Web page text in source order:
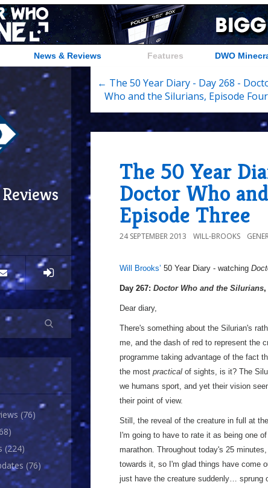
News & Reviews Features DWO
(76)
(224)
(76)
← The 50 Year Diary - Day 268 -
Who and the Silurians, Episode Four
The 50 Year
Doctor Who
Episode Three
24 SEPTEMBER 2013 WILL-BROOKS
Will Brooks’ 50 Year Diary - watching
Day 267: Doctor Who and the Silurians,
Dear diary,
There's something about the Silurian's
me, and the dash of red to represent the
programme taking advantage of the fact
the most practical of sights, is it? The
we humans sport, and yet their vision
their point of view.
Still, the reveal of the creature in full at
I'm going to have to rate it as being one
marathon. Throughout today's 25
towards it, so I'm glad things have come
just have the creature suddenly… sprung